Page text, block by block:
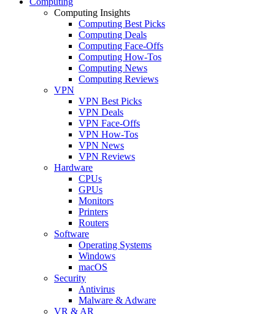
Computing Insights
Computing Best Picks
Computing Deals
Computing Face-Offs
Computing How-Tos
Computing News
Computing Reviews
VPN
VPN Best Picks
VPN Deals
VPN Face-Offs
VPN How-Tos
VPN News
VPN Reviews
Hardware
CPUs
GPUs
Monitors
Printers
Routers
Software
Operating Systems
Windows
macOS
Security
Antivirus
Malware & Adware
VR & AR